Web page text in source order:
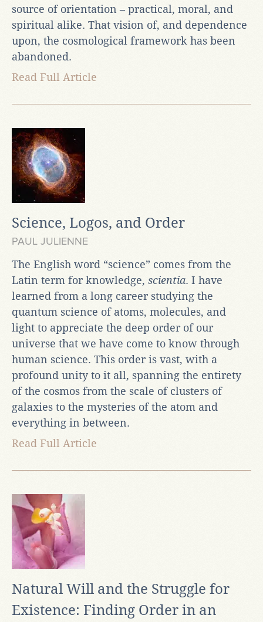
source of orientation – practical, moral, and
spiritual alike. That vision of, and dependence
upon, the cosmological framework has been
abandoned.
Read Full Article
Science, Logos, and Order
PAUL JULIENNE
The English word “science” comes from the
Latin term for knowledge, scientia. I have
learned from a long career studying the
quantum science of atoms, molecules, and
light to appreciate the deep order of our
universe that we have come to know through
human science. This order is vast, with a
profound unity to it all, spanning the entirety
of the cosmos from the scale of clusters of
galaxies to the mysteries of the atom and
everything in between.
Read Full Article
Natural Will and the Struggle for
Existence: Finding Order in an